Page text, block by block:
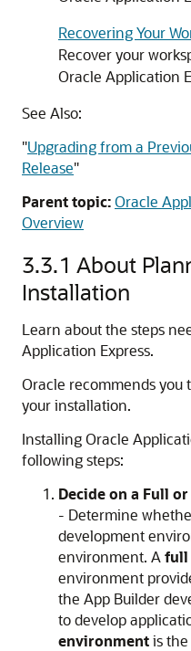
Recovering Your
Recover your
Oracle Application
See Also:
"Upgrading from a
Release"
Parent topic:Oracle
Overview
3.3.1 About
Installation
Learn about the steps
Application Express.
Oracle recommends
your installation.
Installing Oracle
following steps:
Decide on a Full
- Determine
development
environment. A full
environment
the App Builder
to develop
environmentis